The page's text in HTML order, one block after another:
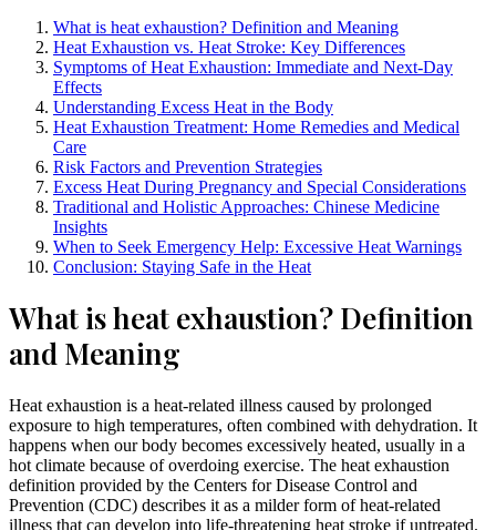
What is heat exhaustion? Definition and Meaning
Heat Exhaustion vs. Heat Stroke: Key Differences
Symptoms of Heat Exhaustion: Immediate and Next-Day
Effects
Understanding Excess Heat in the Body
Heat Exhaustion Treatment: Home Remedies and Medical
Care
Risk Factors and Prevention Strategies
Excess Heat During Pregnancy and Special Considerations
Traditional and Holistic Approaches: Chinese Medicine
Insights
When to Seek Emergency Help: Excessive Heat Warnings
Conclusion: Staying Safe in the Heat
What is heat exhaustion? Definition
and Meaning
Heat exhaustion is a heat-related illness caused by prolonged
exposure to high temperatures, often combined with dehydration. It
happens when our body becomes excessively heated, usually in a
hot climate because of overdoing exercise. The heat exhaustion
definition provided by the Centers for Disease Control and
Prevention (CDC) describes it as a milder form of heat-related
illness that can develop into life-threatening heat stroke if untreated.